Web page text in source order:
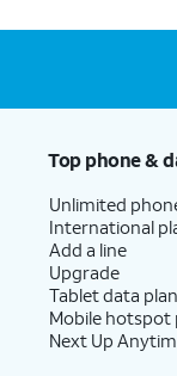
Top phone &
Unlimited
International
Add a line
Upgrade
Tablet data
Mobile hotspot
Next Up